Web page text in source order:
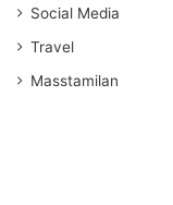
Social Media
Travel
Masstamilan